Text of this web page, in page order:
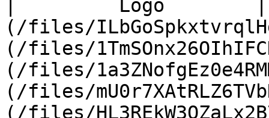
|         Logo
(/files/
(/files/
(/files/
(/files/
(/files/